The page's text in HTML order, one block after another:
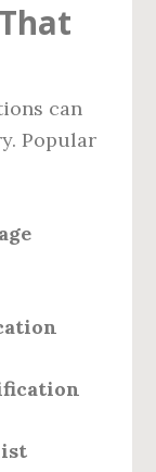
can
Popular